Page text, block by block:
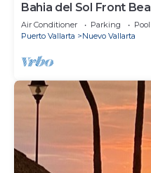
Bahia del Sol Front
Vallarta
Air Conditioner Parking
Pool
Puerto Vallarta
Nuevo Vallarta